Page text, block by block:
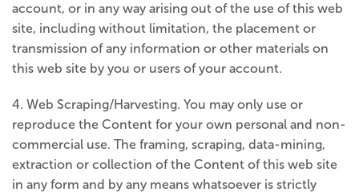
account, or in any way arising out of the use of this web
site, including without limitation, the placement or
transmission of any information or other materials on
this web site by you or users of your account.
4. Web Scraping/Harvesting. You may only use or
reproduce the Content for your own personal and non-
commercial use. The framing, scraping, data-mining,
extraction or collection of the Content of this web site
in any form and by any means whatsoever is strictly